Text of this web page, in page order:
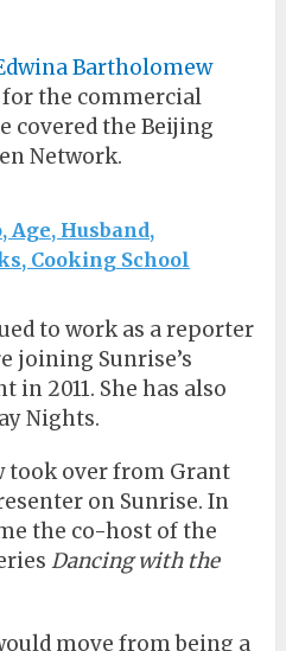
Bartholomew
the commercial
covered the Beijing
Network.
Age, Husband,
Cooking School
to work as a reporter
joining Sunrise’s
in 2011. She has also
Nights.
took over from Grant
on Sunrise. In
the co-host of the
Dancing with the
move from being a